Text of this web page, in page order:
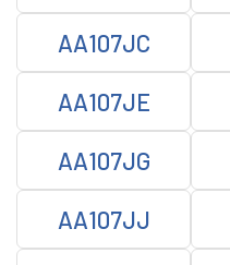
AA107JC
AA107JE
AA107JG
AA107JJ